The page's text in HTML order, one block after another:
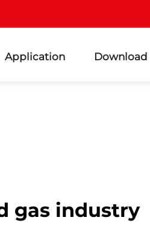
Application Download
gas industry